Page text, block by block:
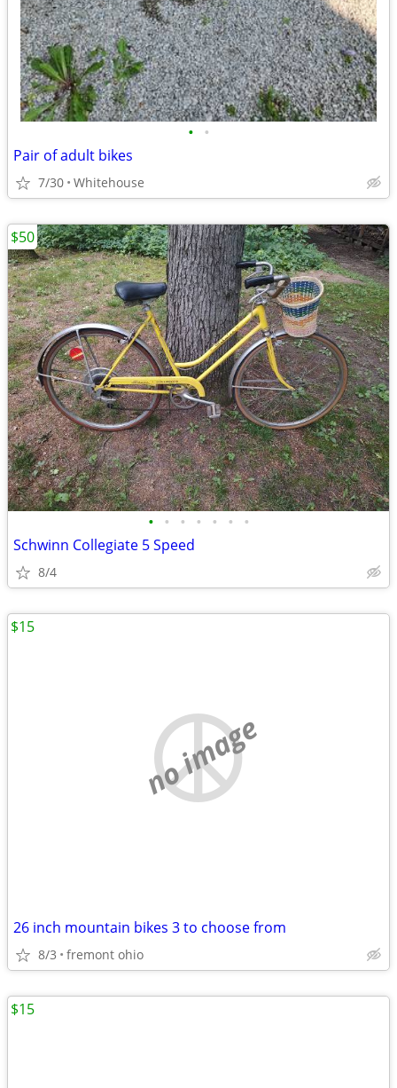
• •
Pair of adult bikes
7/30 Whitehouse
• • • • • • •
Schwinn Collegiate 5 Speed
8/4
$50
no image
26 inch mountain bikes 3 to choose from
8/3 fremont ohio
$15
$15